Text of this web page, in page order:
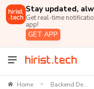
Stay updated,
Get real-time
app!
GET APP
Home > Backend De...